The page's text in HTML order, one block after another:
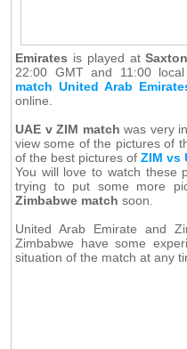
Emirates is played at
22:00 GMT and 11:00
match United Arab
online.
UAE v ZIM match was very
view some of the pictures of
of the best pictures ofZIM vs
You will love to watch these
trying to put some more
Zimbabwe match soon.
United Arab Emirate and
Zimbabwe have some
situation of the match at any